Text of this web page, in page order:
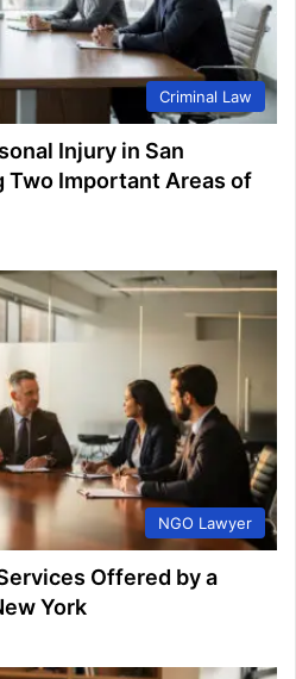
Criminal Law
Injury in San
Two Important Areas of
NGO Lawyer
Offered by a
York